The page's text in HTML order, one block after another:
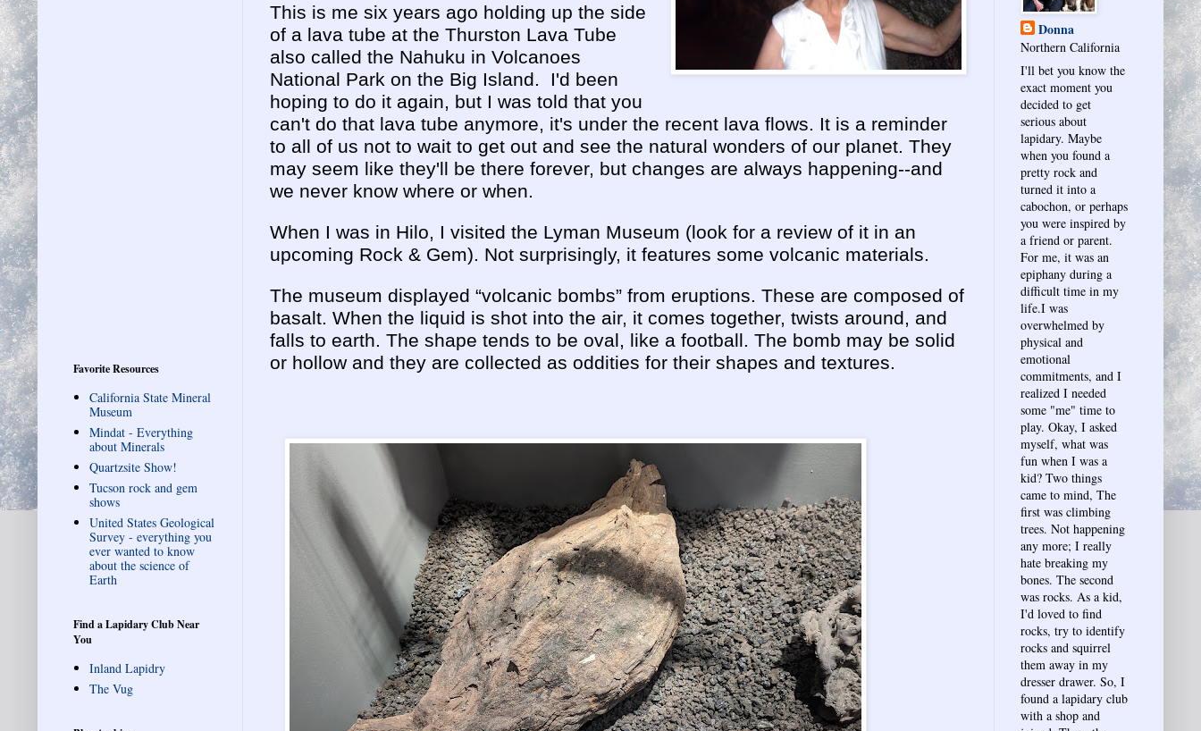
This is me six years ago holding up the side
of a lava tube at the Thurston Lava Tube
also called the Nahuku in Volcanoes
National Park on the Big Island. I'd been
hoping to do it again, but I was told that you
can't do that lava tube anymore, it's under the recent lava flows. It is a reminder
to all of us not to wait to get out and see the natural wonders of our planet. They
may seem like they'll be there forever, but changes are always happening--and
we never know where or when.
When I was in Hilo, I visited the Lyman Museum (look for a review of it in an
upcoming Rock & Gem). Not surprisingly, it features some volcanic materials.
The museum displayed “volcanic bombs” from eruptions. These are composed of
basalt. When the liquid is shot into the air, it comes together, twists around, and
falls to earth. The shape tends to be oval, like a football. The bomb may be solid
or hollow and they are collected as oddities for their shapes and textures.
Favorite Resources
California State Mineral
Museum
Mindat - Everything
about Minerals
Quartzsite Show!
Tucson rock and gem
shows
United States Geological
Survey - everything you
ever wanted to know
about the science of
Earth
Find a Lapidary Club Near
You
Inland Lapidry
The Vug
Donna
Northern California
I'll bet you know the
exact moment you
decided to get
serious about
lapidary. Maybe
when you found a
pretty rock and
turned it into a
cabochon, or perhaps
you were inspired by
a friend or parent.
For me, it was an
epiphany during a
difficult time in my
life.I was
overwhelmed by
physical and
emotional
commitments, and I
realized I needed
some "me" time to
play. Okay, I asked
myself, what was
fun when I was a
kid? Two things
came to mind, The
first was climbing
trees. Not happening
any more; I really
hate breaking my
bones. The second
was rocks. As a kid,
I'd loved to find
rocks, try to identify
rocks and squirrel
them away in my
dresser drawer. So, I
found a lapidary club
with a shop and